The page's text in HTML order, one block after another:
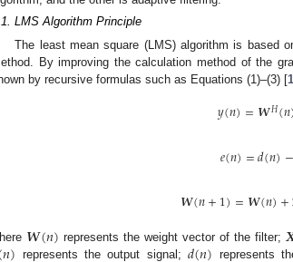
LMS Algorithm Principle
The least mean square (LMS) algorithm is based
By improving the calculation method of the
by recursive formulas such as Equations (1)–(3) [
𝑦(𝑛)=𝑾𝐻(𝑛
𝑒(𝑛)=𝑑(𝑛)−
𝑾(𝑛+1)=𝑾(𝑛)+
𝑾(𝑛) represents the weight vector of the filter;
represents the output signal; represents